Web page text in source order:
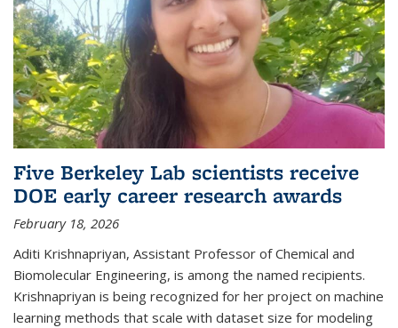
Five Berkeley Lab scientists receive
DOE early career research awards
February 18, 2026
Aditi Krishnapriyan, Assistant Professor of Chemical and
Biomolecular Engineering, is among the named recipients.
Krishnapriyan is being recognized for her project on machine
learning methods that scale with dataset size for modeling